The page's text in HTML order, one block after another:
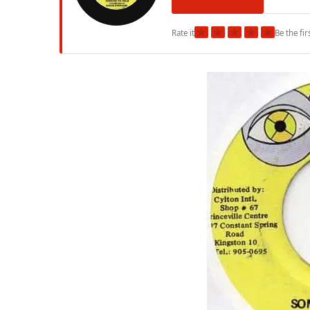
Rate it★ ★ ★ ★ ★Be the